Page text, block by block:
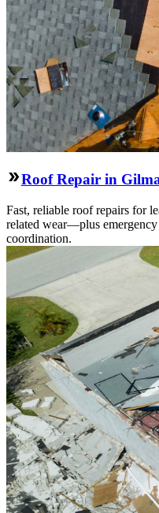
Roof Repair in
Fast, reliable roof repairs for
related wear—plus
coordination.